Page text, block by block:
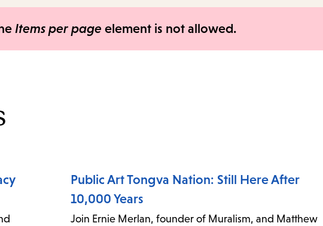
Items per page element is not allowed.
Public Art Tongva Nation: Still Here After
10,000 Years
Join Ernie Merlan, founder of Muralism, and Matthew